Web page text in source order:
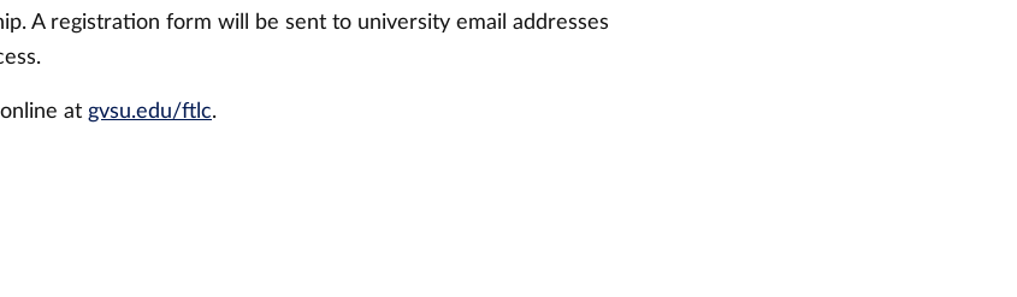
A registration form will be sent to university email addresses
at gvsu.edu/ftlc.